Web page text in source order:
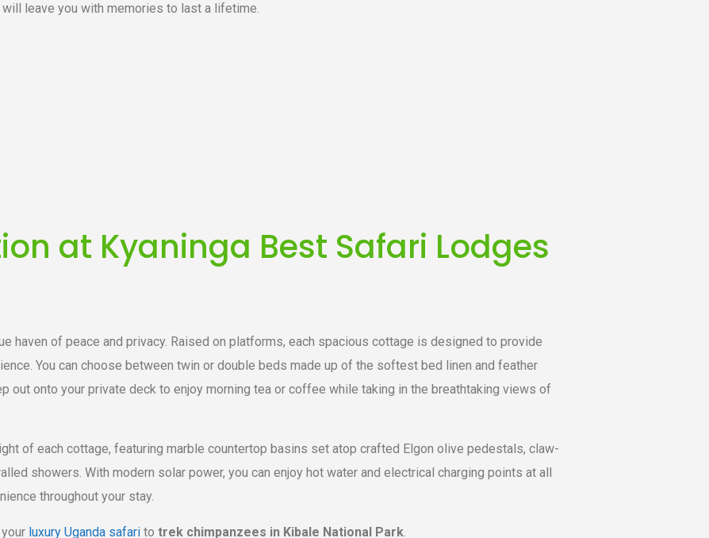
leave you with memories to last a lifetime.
at Kyaninga Best Safari Lodges
haven of peace and privacy. Raised on platforms, each spacious cottage is designed to provide
You can choose between twin or double beds made up of the softest bed linen and feather
out onto your private deck to enjoy morning tea or coffee while taking in the breathtaking views of
of each cottage, featuring marble countertop basins set atop crafted Elgon olive pedestals, claw-
showers. With modern solar power, you can enjoy hot water and electrical charging points at all
throughout your stay.
luxury Uganda safari to trek chimpanzees in Kibale National Park.